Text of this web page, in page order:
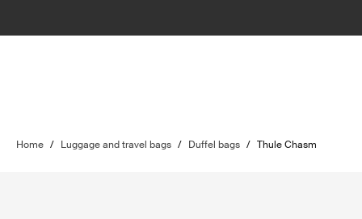
Home / Luggage and travel bags / Duffel bags / Thule Chasm